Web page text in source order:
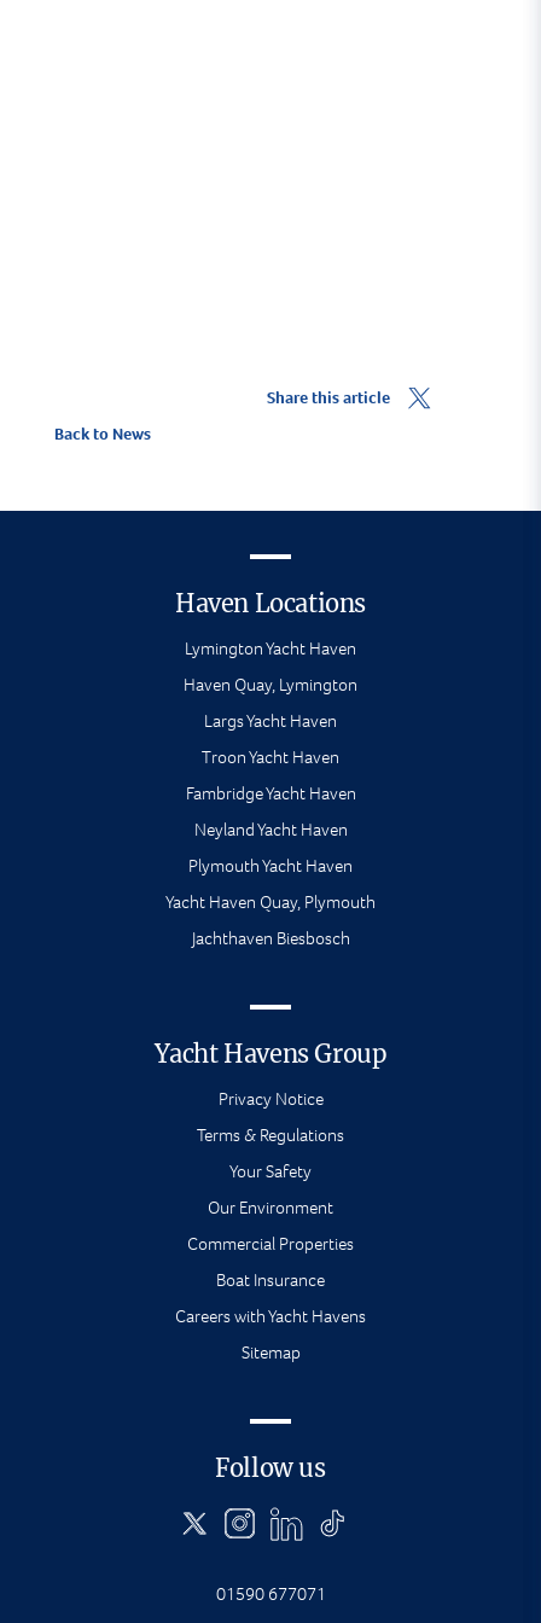
Back to News
Share this article
Haven Locations
Lymington Yacht Haven
Haven Quay, Lymington
Largs Yacht Haven
Troon Yacht Haven
Fambridge Yacht Haven
Neyland Yacht Haven
Plymouth Yacht Haven
Yacht Haven Quay, Plymouth
Jachthaven Biesbosch
Yacht Havens Group
Privacy Notice
Terms & Regulations
Your Safety
Our Environment
Commercial Properties
Boat Insurance
Careers with Yacht Havens
Sitemap
Follow us
01590 677071